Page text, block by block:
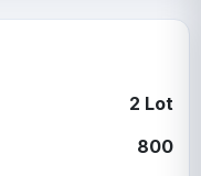
2 Lot
800